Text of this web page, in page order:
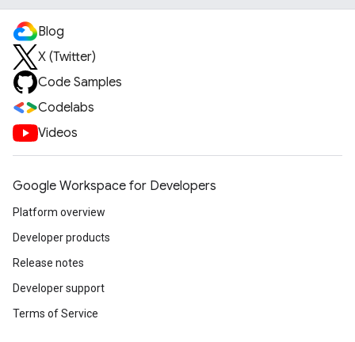
Blog
X (Twitter)
Code Samples
Codelabs
Videos
Google Workspace for Developers
Platform overview
Developer products
Release notes
Developer support
Terms of Service